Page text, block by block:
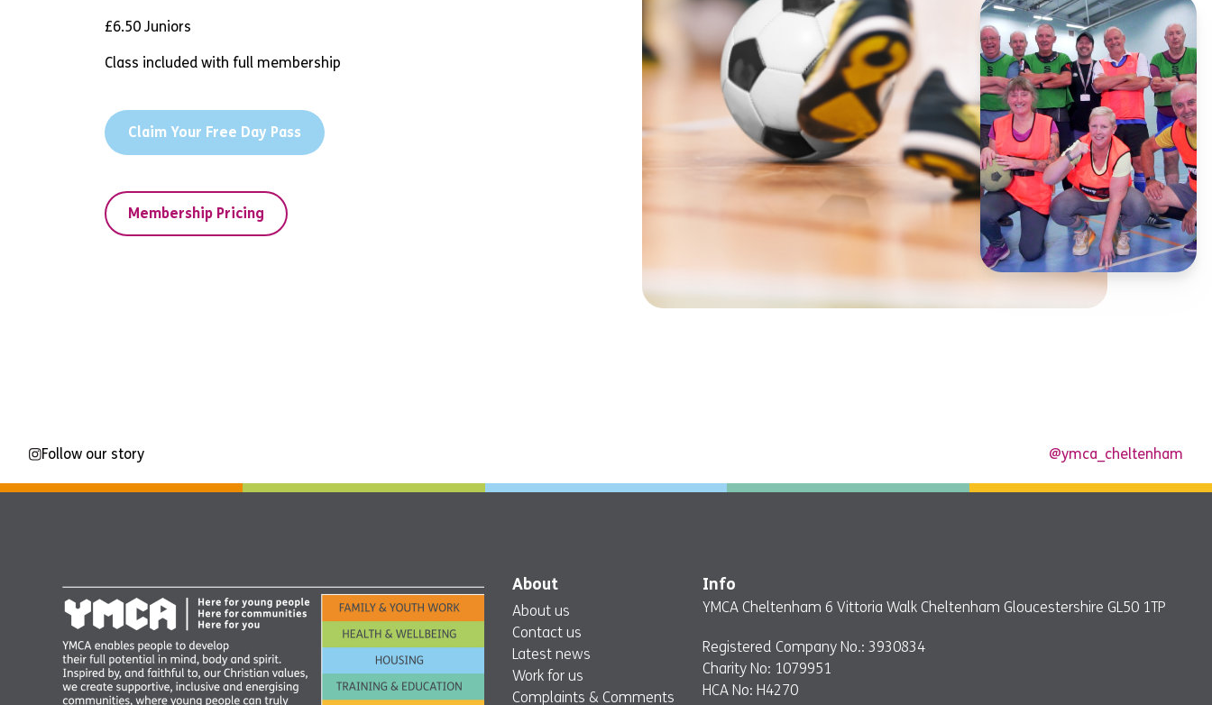
£6.50 Juniors
Class included with full membership
Claim Your Free Day Pass
Membership Pricing
Follow our story @ymca_cheltenham
About
About us
Contact us
Latest news
Work for us
Complaints & Comments
Info
YMCA Cheltenham 6 Vittoria Walk Cheltenham Gloucestershire GL50 1TP
Registered Company No.: 3930834
Charity No: 1079951
HCA No: H4270